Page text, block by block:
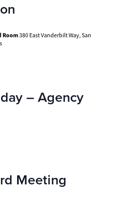
Room380 East Vanderbilt Way, San
– Agency
Meeting